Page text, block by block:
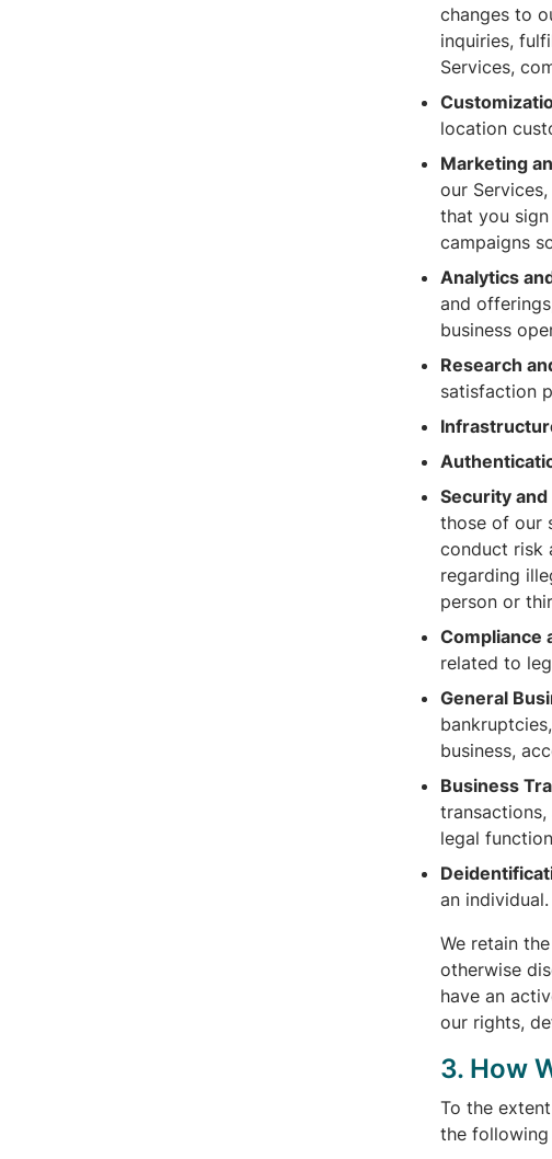
changes to
inquiries,
Services,
location
Marketing
our
that you
campaigns
Analytics
and
business
Research
satisfaction
Security
those of our
conduct risk
regarding
person or
Compliance
related to
General
business,
Business
legal
an individual.
We retain
otherwise
have an
our rights,
3. How
To the
the following